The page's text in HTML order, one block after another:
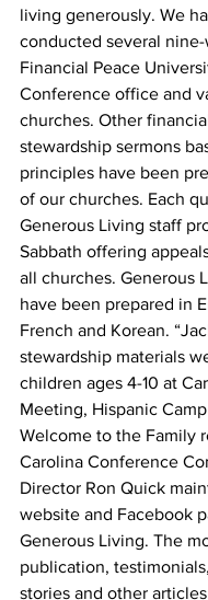
living generously. We
conducted several
Financial Peace
Conference office and
churches. Other
stewardship sermons
principles have been
of our churches. Each
Generous Living staff
Sabbath offering
all churches. Generous
have been prepared in
French and Korean.
stewardship materials
children ages 4-10 at
Meeting, Hispanic
Welcome to the Family
Carolina Conference
Director Ron Quick
website and Facebook
Generous Living. The
publication,
stories and other